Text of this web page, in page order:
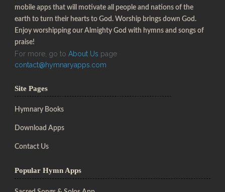
mobile apps that will motivate all people and nations of the
earth to turn their hearts to God. Worship brings down God.
Enjoy worshipping our Almighty God with hymns and songs of
praise!
For more, go to About Us page
contact@hymnaryapps.com
Site Pages
Hymnary Books
Download Apps
Contact Us
Popular Hymn Apps